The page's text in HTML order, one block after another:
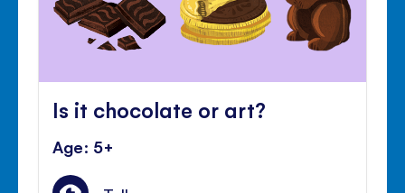
Is it chocolate or art?
Age: 5+